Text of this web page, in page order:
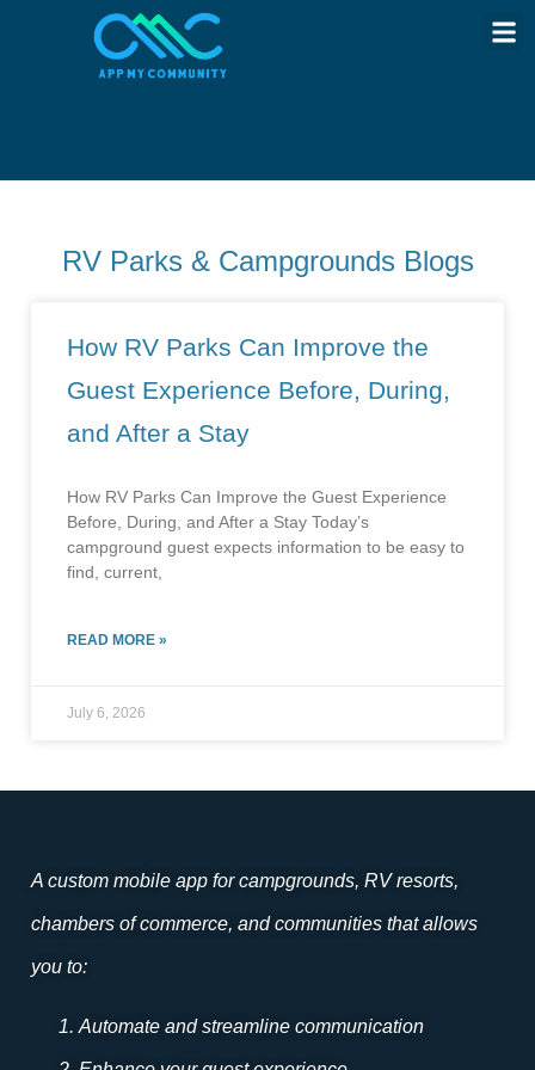
RV Parks & Campgrounds Blogs
How RV Parks Can Improve the
Guest Experience Before, During,
and After a Stay
How RV Parks Can Improve the Guest Experience
Before, During, and After a Stay Today’s
campground guest expects information to be easy to
find, current,
READ MORE »
July 6, 2026
A custom mobile app for campgrounds, RV resorts,
chambers of commerce, and communities that allows
you to:
Automate and streamline communication